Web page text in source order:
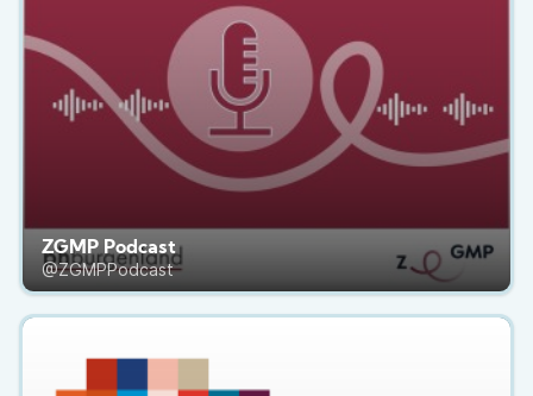
ZGMP Podcast
@ZGMPPodcast